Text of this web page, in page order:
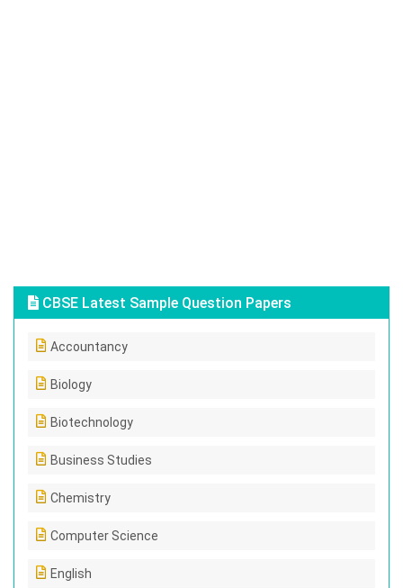
CBSE Latest Sample Question Papers
Accountancy
Biology
Biotechnology
Business Studies
Chemistry
Computer Science
English